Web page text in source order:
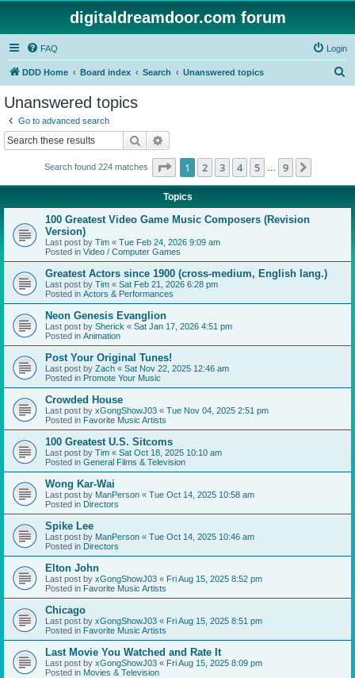
digitaldreamdoor.com forum
FAQ Login
DDD Home Board index Search Unanswered topics
Unanswered topics
Go to advanced search
Search
Search found 224 matches Page 1of 9
1 2 3 4 5 9
Topics
100 Greatest Video Game Music Composers (Revision
Version)
Last post by Tim « Tue Feb 24, 2026 9:09 am
Posted in Video / Computer Games
Greatest Actors since 1900 (cross-medium, English lang.)
Last post by Tim « Sat Feb 21, 2026 6:28 pm
Posted in Actors & Performances
Neon Genesis Evanglion
Last post by Sherick « Sat Jan 17, 2026 4:51 pm
Posted in Animation
Post Your Original Tunes!
Last post by Zach « Sat Nov 22, 2025 12:46 am
Posted in Promote Your Music
Crowded House
Last post by xGongShowJ03 « Tue Nov 04, 2025 2:51 pm
Posted in Favorite Music Artists
100 Greatest U.S. Sitcoms
Last post by Tim « Sat Oct 18, 2025 10:10 am
Posted in General Films & Television
Wong Kar-Wai
Last post by ManPerson « Tue Oct 14, 2025 10:58 am
Posted in Directors
Spike Lee
Last post by ManPerson « Tue Oct 14, 2025 10:46 am
Posted in Directors
Elton John
Last post by xGongShowJ03 « Fri Aug 15, 2025 8:52 pm
Posted in Favorite Music Artists
Chicago
Last post by xGongShowJ03 « Fri Aug 15, 2025 8:51 pm
Posted in Favorite Music Artists
Last Movie You Watched and Rate It
Last post by xGongShowJ03 « Fri Aug 15, 2025 8:09 pm
Posted in Movies & Television